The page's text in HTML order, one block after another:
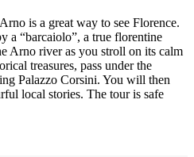
is a great way to see Florence.
a “barcaiolo”, a true florentine
Arno river as you stroll on its calm
treasures, pass under the
Palazzo Corsini. You will then
local stories. The tour is safe